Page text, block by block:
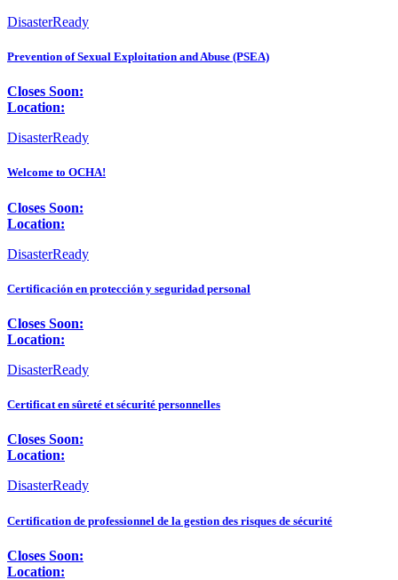
DisasterReady
Prevention of Sexual Exploitation and Abuse (PSEA)
Closes Soon:
Location:
DisasterReady
Welcome to OCHA!
Closes Soon:
Location:
DisasterReady
Certificación en protección y seguridad personal
Closes Soon:
Location:
DisasterReady
Certificat en sûreté et sécurité personnelles
Closes Soon:
Location:
DisasterReady
Certification de professionnel de la gestion des risques de sécurité
Closes Soon:
Location: